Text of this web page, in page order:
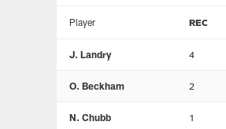
Player REC
J. Landry 4
O. Beckham 2
N. Chubb 1